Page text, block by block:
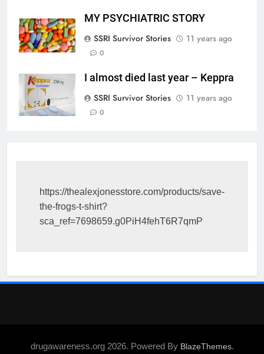
MY PSYCHIATRIC STORY
SSRI Survivor Stories
11 years ago
0
I almost died last year – Keppra
SSRI Survivor Stories
11 years ago
0
https://thealexjonesstore.com/products/save-
the-frogs-t-shirt?
sca_ref=7698659.g0PiH4fehT6R7qmP
drugawareness.org 2026. Powered By BlazeThemes.